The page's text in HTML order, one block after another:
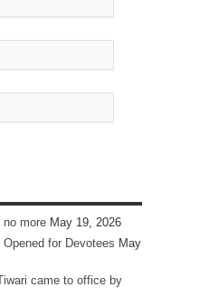
no more May 19, 2026
for Devotees May
came to office by